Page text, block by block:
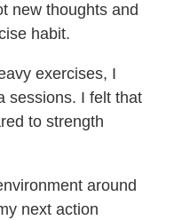
new thoughts and
habit.
exercises, I
sessions. I felt that
to strength
around
next action